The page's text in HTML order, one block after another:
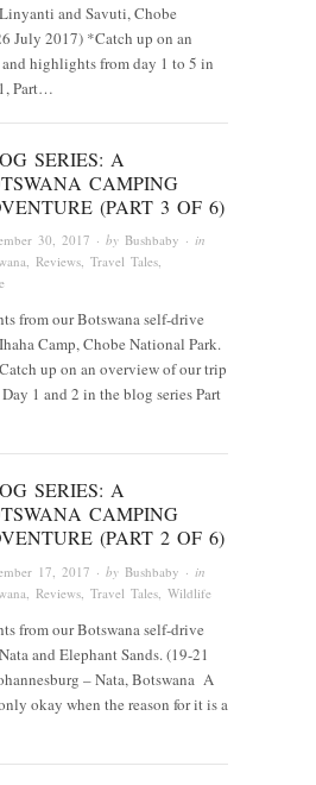
and Savuti, Chobe
July 2017) *Catch up on an
highlights from day 1 to 5 in
Part…
SERIES: A
CAMPING
(PART 3 OF 6)
30, 2017 · by Bushbaby · in
,Reviews,Travel Tales,
from our Botswana self-drive
Camp, Chobe National Park.
up on an overview of our trip
1 and 2 in the blog series Part
SERIES: A
CAMPING
(PART 2 OF 6)
17, 2017 · by Bushbaby · in
,Reviews ,Travel Tales ,Wildlife
from our Botswana self-drive
and Elephant Sands. (19-21
– Nata, Botswana A
okay when the reason for it is a